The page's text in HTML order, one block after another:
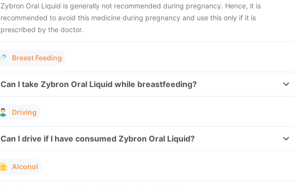
Zybron Oral Liquid is generally not recommended during pregnancy. Hence, it is
recommended to avoid this medicine during pregnancy and use this only if it is
prescribed by the doctor.
Breast Feeding
Can I take Zybron Oral Liquid while breastfeeding?
Driving
Can I drive if I have consumed Zybron Oral Liquid?
Alcohol